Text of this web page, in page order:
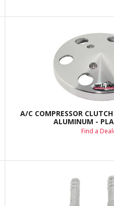
A/C COMPRESSOR
ALUMINUM -
Find a